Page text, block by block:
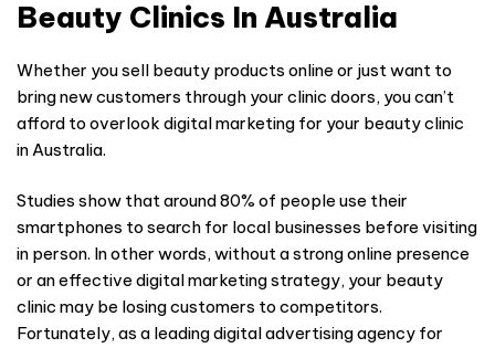
Beauty Clinics In Australia
Whether you sell beauty products online or just want to
bring new customers through your clinic doors, you can’t
afford to overlook digital marketing for your beauty clinic
in Australia.
Studies show that around 80% of people use their
smartphones to search for local businesses before visiting
in person. In other words, without a strong online presence
or an effective digital marketing strategy, your beauty
clinic may be losing customers to competitors.
Fortunately, as a leading digital advertising agency for